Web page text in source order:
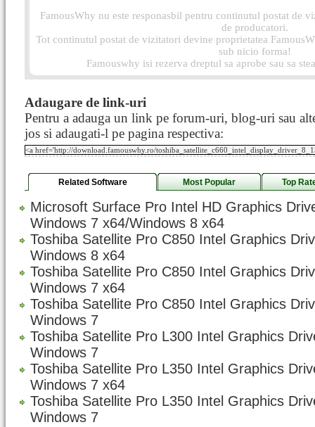
FamousWhy nu este responasbil pentru continutul postat de
de producatori.
Tot continutul postat de vizitatori devine proprietatea
sub nicio forma!
Famouswhy isi rezerva dreptul sa aprobe sau sa
Adaugare de link-uri
Pentru a adauga un link pe forum-uri, blog-uri sau
jos si adaugati-l pe pagina respectiva:
Related Software Most Popular Top
Microsoft Surface Pro Intel HD Graphics
Windows 7 x64/Windows 8 x64
Toshiba Satellite Pro C850 Intel Graphics
Windows 8 x64
Toshiba Satellite Pro C850 Intel Graphics
Windows 7 x64
Toshiba Satellite Pro C850 Intel Graphics
Windows 7
Toshiba Satellite Pro L300 Intel Graphics
Windows 7
Toshiba Satellite Pro L350 Intel Graphics
Windows 7 x64
Toshiba Satellite Pro L350 Intel Graphics
Windows 7